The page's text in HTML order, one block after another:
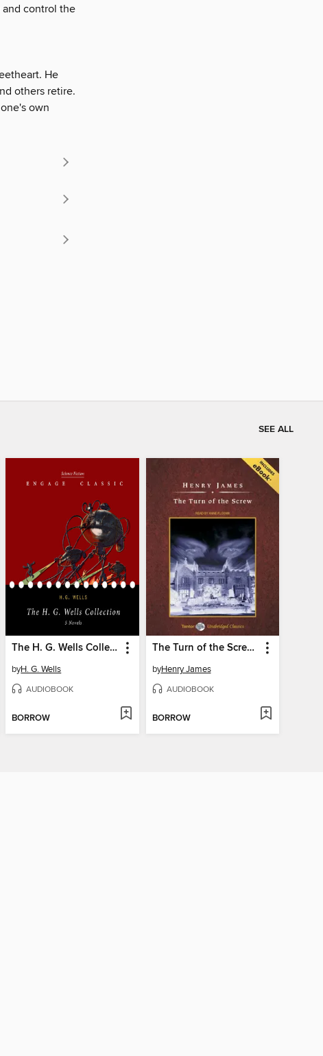
control the
He
others retire.
own
SEE ALL
The H. G. Wells Collection--5 Novels (The Time Machine, the Island of Dr. Moreau, the Invisible Man, the War of the Worlds, and the First Men in the Moon)
byH. G. Wells
AUDIOBOOK
BORROW
The Turn of the Screw, with eBook
byHenry James
AUDIOBOOK
BORROW